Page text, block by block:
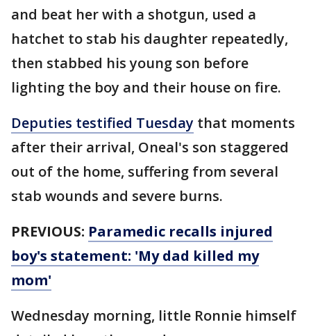
and beat her with a shotgun, used a
hatchet to stab his daughter repeatedly,
then stabbed his young son before
lighting the boy and their house on fire.
Deputies testified Tuesday that moments
after their arrival, Oneal's son staggered
out of the home, suffering from several
stab wounds and severe burns.
PREVIOUS: Paramedic recalls injured
boy's statement: 'My dad killed my
mom'
Wednesday morning, little Ronnie himself